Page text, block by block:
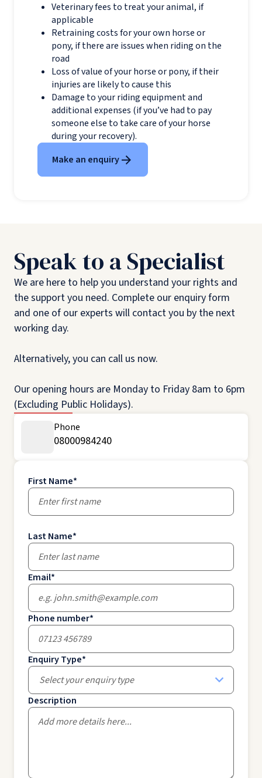
Veterinary fees to treat your animal, if
applicable
Retraining costs for your own horse or
pony, if there are issues when riding on the
road
Loss of value of your horse or pony, if their
injuries are likely to cause this
Damage to your riding equipment and
additional expenses (if you’ve had to pay
someone else to take care of your horse
during your recovery).
Make an enquiry
Speak to a Specialist
We are here to help you understand your rights and
the support you need. Complete our enquiry form
and one of our experts will contact you by the next
working day.
Alternatively, you can call us now.
Our opening hours are Monday to Friday 8am to 6pm
(Excluding Public Holidays).
Phone
08000984240
First Name*
Last Name*
Email*
Phone number*
Enquiry Type*
Select your enquiry type
Description